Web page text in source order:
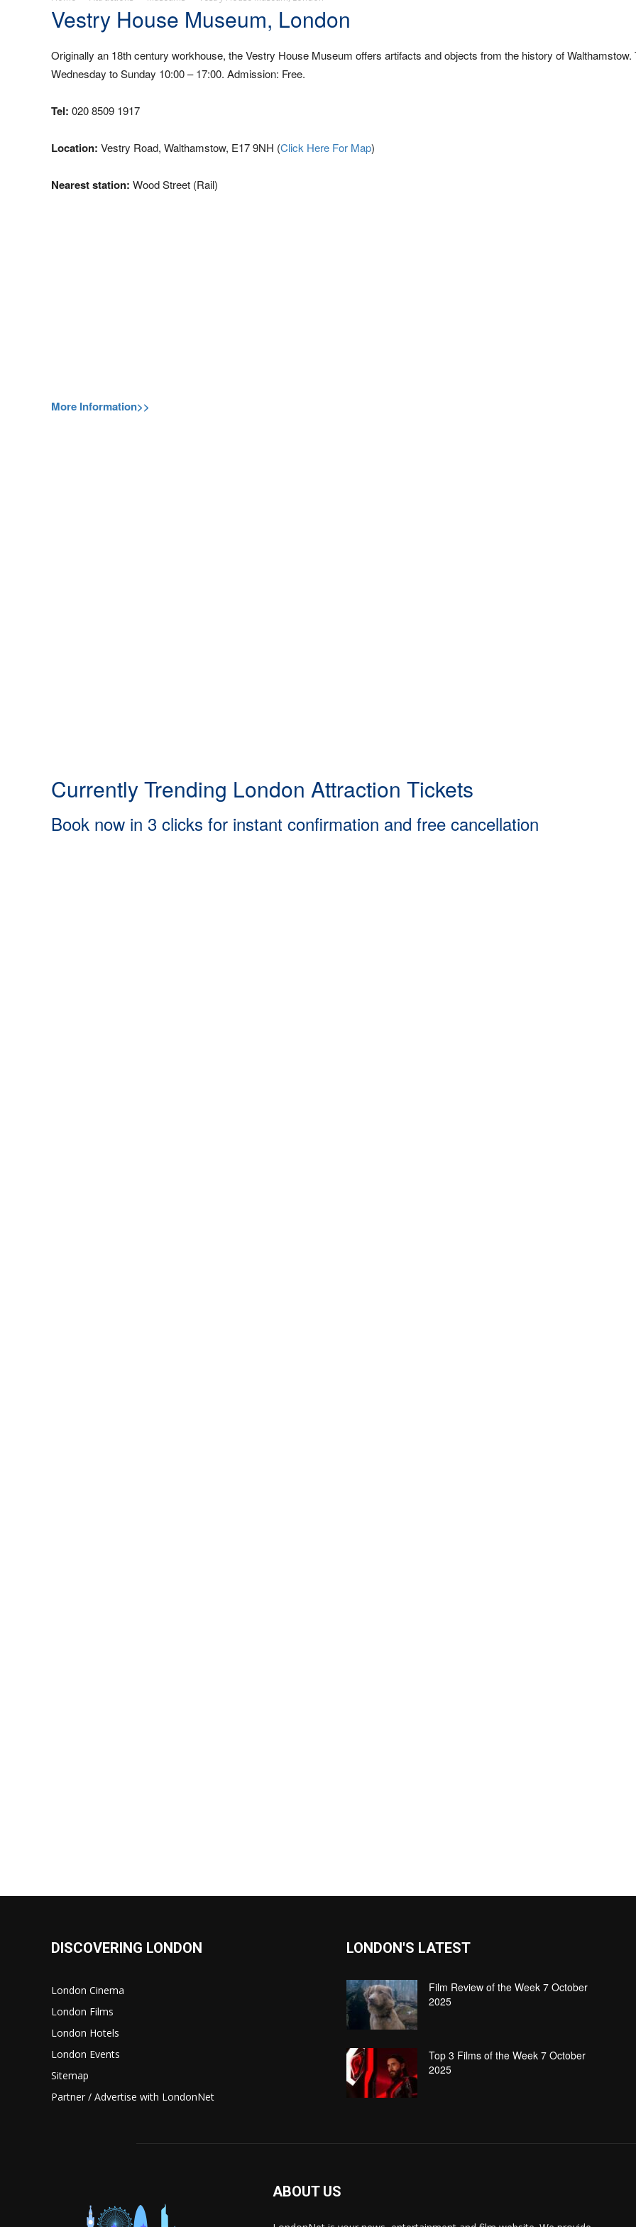
Vestry House Museum, London
Originally an 18th century workhouse, the Vestry House Museum offers artifacts and objects from the history of Walthamstow.
Wednesday to Sunday 10:00 – 17:00. Admission: Free.
Tel: 020 8509 1917
Location: Vestry Road, Walthamstow, E17 9NH (Click Here For Map)
Nearest station: Wood Street (Rail)
More Information>>
Currently Trending London Attraction Tickets
Book now in 3 clicks for instant confirmation and free cancellation
DISCOVERING LONDON
London Cinema
London Films
London Hotels
London Events
Sitemap
Partner / Advertise with LondonNet
LONDON'S LATEST
Film Review of the Week 7 October
2025
Top 3 Films of the Week 7 October
2025
ABOUT US